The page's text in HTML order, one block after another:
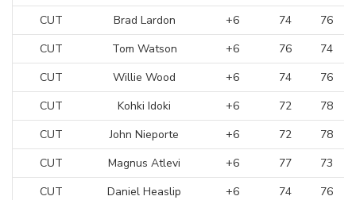
CUT
Brad Lardon +6 74
76
CUT
Tom Watson +6 76
74
CUT
Willie Wood +6 74
76
CUT
Kohki Idoki +6 72
78
CUT
John Nieporte +6 72
78
CUT
Magnus Atlevi +6 77
73
CUT
Daniel Heaslip +6 74
76